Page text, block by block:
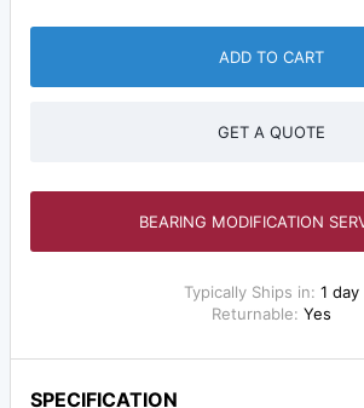
ADD TO CART
GET A QUOTE
BEARING MODIFICATION
Typically Ships in: 1 day
Returnable: Yes
SPECIFICATION